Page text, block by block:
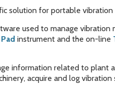
solution for portable
used to manage vibration
instrument and the on-line
information related to plant
acquire and log vibration